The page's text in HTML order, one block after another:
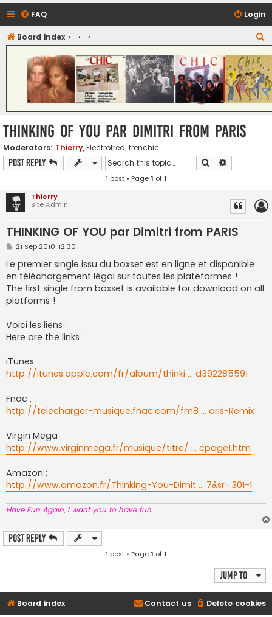
FAQ Login
Board index
e
a
r
c
h
CHIC - The Best of Funk
THINKING OF YOU par Dimitri from PARIS
Moderators: Thierry, Electrofred, frenchic
Post Reply Search
1 post • Page1 of1
Thierry
Site Admin
THINKING OF YOU par Dimitri from PARIS
P
s
t
21 Sep 2010, 12:30
Le premier single issu du boxset est en ligne et disponible
en téléchargement légal sur toutes les plateformes !
The first single from boxset is available for download on all
platforms !
Voici les liens :
Here are the links :
iTunes :
http://itunes.apple.com/fr/album/thinki ... d392285591
Fnac :
http://telecharger-musique.fnac.com/fm8 ... aris-Remix
Virgin Mega :
http://www.virginmega.fr/musique/titre/ ... cpage1.htm
Amazon :
http://www.amazon.fr/Thinking-You-Dimit ... 7&sr=301-1
Have Fun Again, I want you to have fun...
Post Reply
1 post • Page1 of1
Jump to
Board index Delete cookies
Contact us